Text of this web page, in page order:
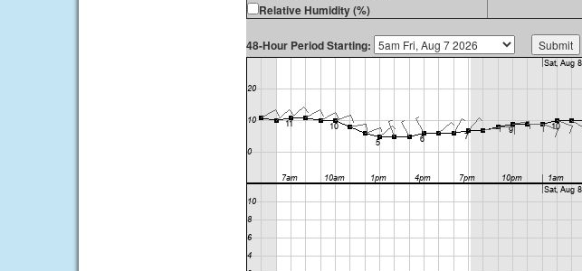
Relative Humidity (%)
48-Hour Period Starting: